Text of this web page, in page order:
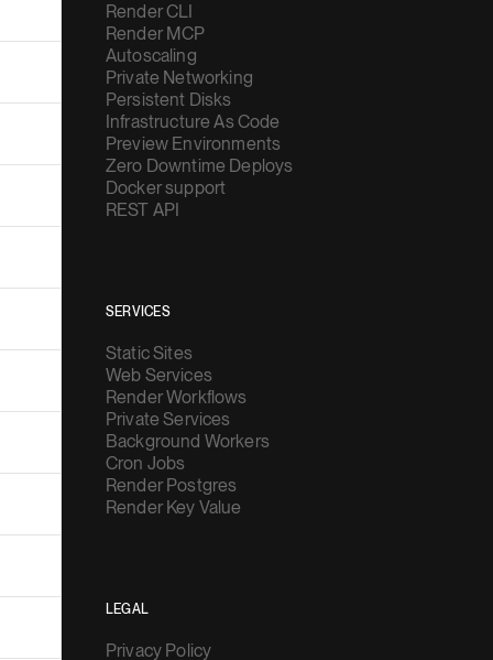
Render CLI
Render MCP
Autoscaling
Private Networking
Persistent Disks
Infrastructure As Code
Preview Environments
Zero Downtime Deploys
Docker support
REST API
SERVICES
Static Sites
Web Services
Render Workflows
Private Services
Background Workers
Cron Jobs
Render Postgres
Render Key Value
LEGAL
Privacy Policy